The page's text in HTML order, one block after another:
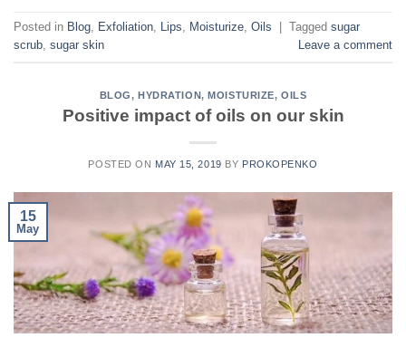
Posted in Blog, Exfoliation, Lips, Moisturize, Oils Tagged sugar
scrub, sugar skin Leave a comment
BLOG,HYDRATION,MOISTURIZE,OILS
Positive impact of oils on our skin
POSTED ON MAY 15, 2019 BY PROKOPENKO
15
May